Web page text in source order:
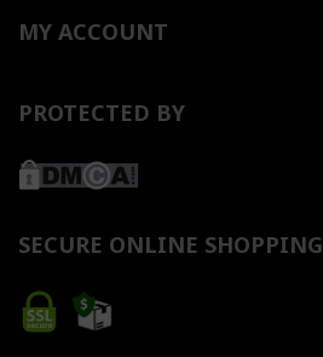
MY ACCOUNT
PROTECTED BY
SECURE ONLINE SHOPPING